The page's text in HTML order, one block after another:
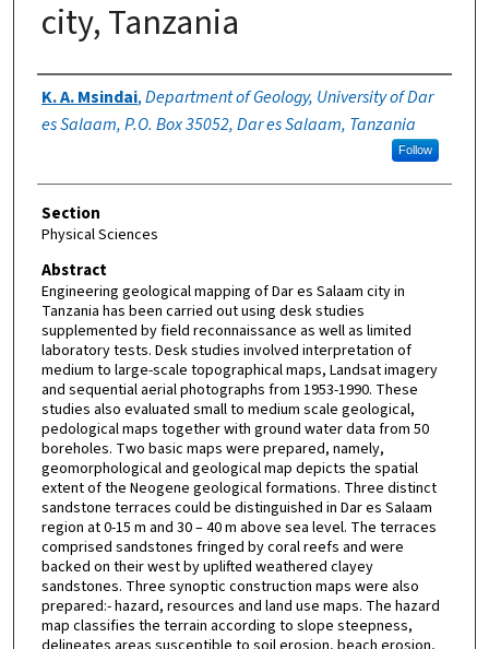
city, Tanzania
Authors
K. A. Msindai,Department of Geology, University of Dar
es Salaam, P.O. Box 35052, Dar es Salaam, Tanzania
Follow
Section
Physical Sciences
Abstract
Engineering geological mapping of Dar es Salaam city in
Tanzania has been carried out using desk studies
supplemented by field reconnaissance as well as limited
laboratory tests. Desk studies involved interpretation of
medium to large-scale topographical maps, Landsat imagery
and sequential aerial photographs from 1953-1990. These
studies also evaluated small to medium scale geological,
pedological maps together with ground water data from 50
boreholes. Two basic maps were prepared, namely,
geomorphological and geological map depicts the spatial
extent of the Neogene geological formations. Three distinct
sandstone terraces could be distinguished in Dar es Salaam
region at 0-15 m and 30 – 40 m above sea level. The terraces
comprised sandstones fringed by coral reefs and were
backed on their west by uplifted weathered clayey
sandstones. Three synoptic construction maps were also
prepared:- hazard, resources and land use maps. The hazard
map classifies the terrain according to slope steepness,